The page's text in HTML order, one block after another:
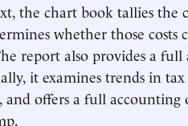
the chart book tallies the
whether those costs
report also provides a
it examines trends in
offers a full accounting